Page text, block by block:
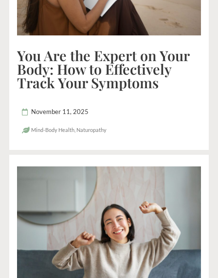
You Are the Expert on Your
Body: How to Effectively
Track Your Symptoms
November 11, 2025
Mind-Body Health Naturopathy